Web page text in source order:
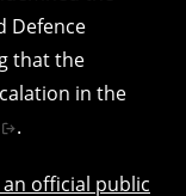
Defence
that the
in the
.
official public